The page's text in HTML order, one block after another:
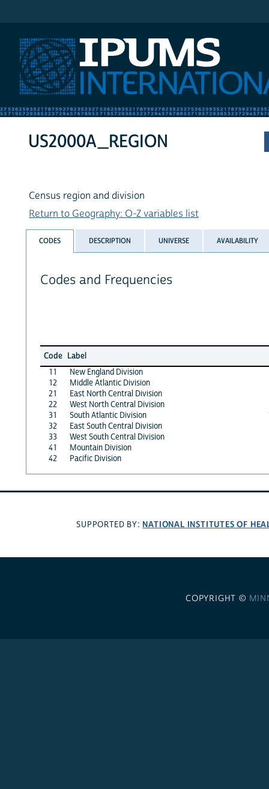
US2000A_REGION
Census region and division
Return to Geography: O-Z variables list
CODES DESCRIPTION UNIVERSE AVAILABILITY
Codes and Frequencies
Code Label
11
New England Division
12
Middle Atlantic Division
21
East North Central Division
22
West North Central Division
31
South Atlantic Division
32
East South Central Division
33
West South Central Division
41
Mountain Division
42
Pacific Division
SUPPORTED BY: NATIONAL INSTITUTES OF
COPYRIGHT ©